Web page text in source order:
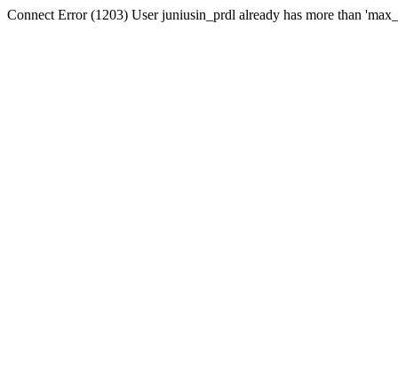
Connect Error (1203) User juniusin_prdl already has more than